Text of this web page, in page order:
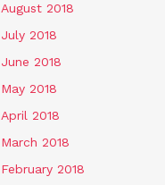
August 2018
July 2018
June 2018
May 2018
April 2018
March 2018
February 2018